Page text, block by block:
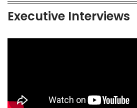
Executive Interviews